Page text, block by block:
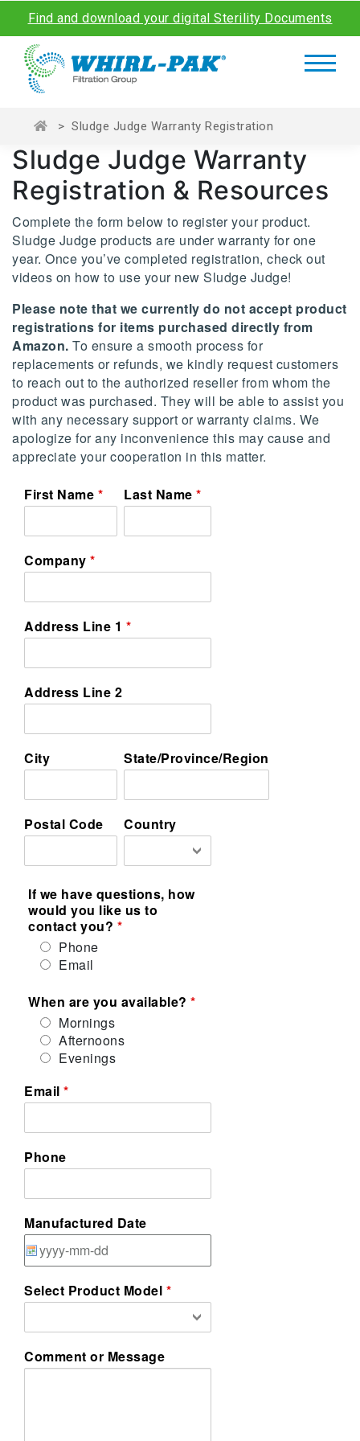
Find and download your digital Sterility Documents
> Sludge Judge Warranty Registration
Sludge Judge Warranty
Registration & Resources
Complete the form below to register your product.
Sludge Judge products are under warranty for one
year. Once you’ve completed registration, check out
videos on how to use your new Sludge Judge!
Please note that we currently do not accept product
registrations for items purchased directly from
Amazon. To ensure a smooth process for
replacements or refunds, we kindly request customers
to reach out to the authorized reseller from whom the
product was purchased. They will be able to assist you
with any necessary support or warranty claims. We
apologize for any inconvenience this may cause and
appreciate your cooperation in this matter.
First Name Last Name
Company
Address Line 1
Address Line 2
City State/Province/Region
Postal Code Country
If we have questions, how
would you like us to
contact you?
Phone
Email
When are you available?
Mornings
Afternoons
Evenings
Email
Phone
Manufactured Date
Select Product Model
Comment or Message